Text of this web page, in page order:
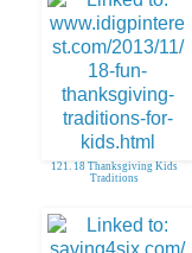
121. 18 Thanksgiving Kids
Traditions